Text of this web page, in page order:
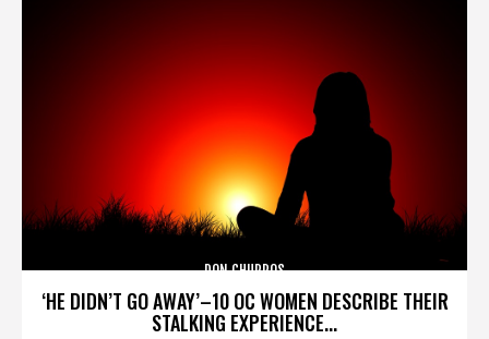
‘HE DIDN’T GO AWAY’–10 OC WOMEN DESCRIBE THEIR
STALKING EXPERIENCE...
DON CHURROS